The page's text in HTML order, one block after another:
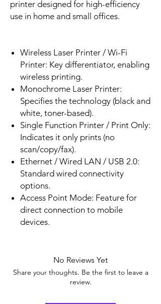
printer designed for high-efficiency
use in home and small offices.
Wireless Laser Printer / Wi-Fi
Printer: Key differentiator, enabling
wireless printing.
Monochrome Laser Printer:
Specifies the technology (black and
white, toner-based).
Single Function Printer / Print Only:
Indicates it only prints (no
scan/copy/fax).
Ethernet / Wired LAN / USB 2.0:
Standard wired connectivity
options.
Access Point Mode: Feature for
direct connection to mobile
devices.
No Reviews Yet
Share your thoughts. Be the first to leave a
review.